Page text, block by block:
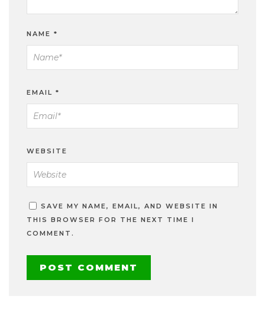
NAME *
EMAIL *
WEBSITE
SAVE MY NAME, EMAIL, AND WEBSITE IN
THIS BROWSER FOR THE NEXT TIME I
COMMENT.